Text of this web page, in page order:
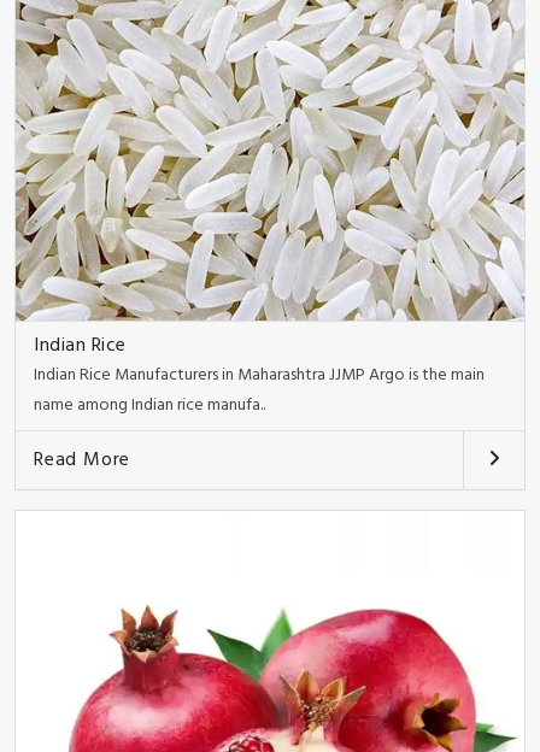
Indian Rice
Indian Rice Manufacturers in Maharashtra JJMP Argo is the main
name among Indian rice manufa..
Read More